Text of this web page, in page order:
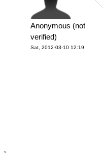
Anonymous (not
verified)
Sat, 2012-03-10 12:19